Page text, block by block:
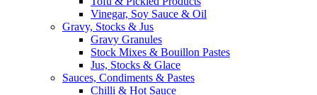
Vinegar, Soy Sauce & Oil
Gravy, Stocks & Jus
Gravy Granules
Stock Mixes & Bouillon Pastes
Jus, Stocks & Glace
Sauces, Condiments & Pastes
Chilli & Hot Sauce